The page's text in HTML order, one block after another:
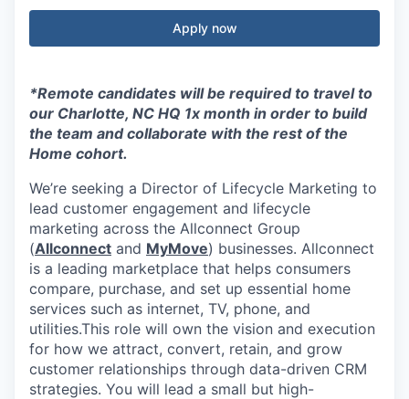
Apply now
*Remote candidates will be required to travel to
our Charlotte, NC HQ 1x month in order to build
the team and collaborate with the rest of the
Home cohort.
We’re seeking a Director of Lifecycle Marketing to
lead customer engagement and lifecycle
marketing across the Allconnect Group
(Allconnect and MyMove) businesses. Allconnect
is a leading marketplace that helps consumers
compare, purchase, and set up essential home
services such as internet, TV, phone, and
utilities.This role will own the vision and execution
for how we attract, convert, retain, and grow
customer relationships through data-driven CRM
strategies. You will lead a small but high-